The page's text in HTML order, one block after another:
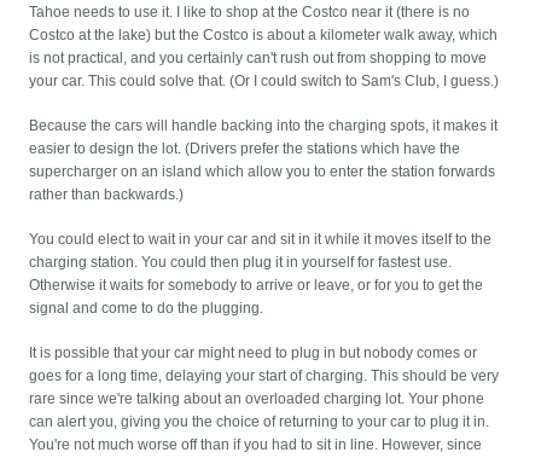
Tahoe needs to use it. I like to shop at the Costco near it (there is no
Costco at the lake) but the Costco is about a kilometer walk away, which
is not practical, and you certainly can't rush out from shopping to move
your car. This could solve that. (Or I could switch to Sam's Club, I guess.)
Because the cars will handle backing into the charging spots, it makes it
easier to design the lot. (Drivers prefer the stations which have the
supercharger on an island which allow you to enter the station forwards
rather than backwards.)
You could elect to wait in your car and sit in it while it moves itself to the
charging station. You could then plug it in yourself for fastest use.
Otherwise it waits for somebody to arrive or leave, or for you to get the
signal and come to do the plugging.
It is possible that your car might need to plug in but nobody comes or
goes for a long time, delaying your start of charging. This should be very
rare since we're talking about an overloaded charging lot. Your phone
can alert you, giving you the choice of returning to your car to plug it in.
You're not much worse off than if you had to sit in line. However, since